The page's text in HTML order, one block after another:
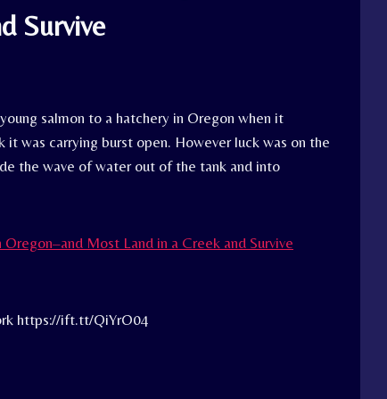
Survive
salmon to a hatchery in Oregon when it
was carrying burst open. However luck was on the
the wave of water out of the tank and into
Most Land in a Creek and Survive
https://ift.tt/QiYrO04